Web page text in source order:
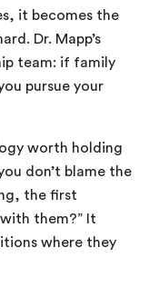
it becomes the
Dr. Mapp’s
team: if family
pursue your
worth holding
don’t blame the
the first
them?” It
where they